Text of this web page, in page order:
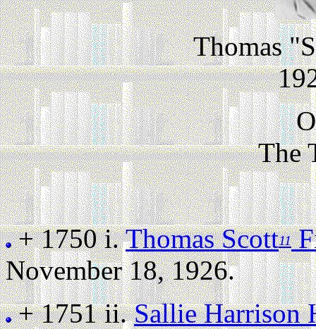
Thomas
The
+ 1750 i.Thomas Scott11
November 18, 1926.
+ 1751 ii.Sallie Harrison